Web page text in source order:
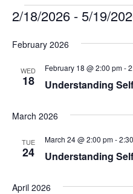
Events
2/18/2026 - 5/19/
date.
February 2026
WED
18 Understanding
February 18 @ 2:00 pm-
March 2026
TUE
24 Understanding
March 24 @ 2:00 pm-
April 2026